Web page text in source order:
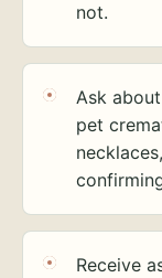
not.
Ask
pet
Receive